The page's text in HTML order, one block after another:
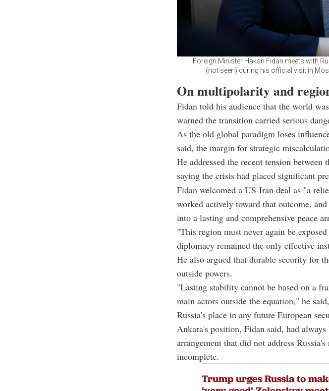
Foreign Minister Hakan Fidan meets with
(not seen) during his official visit in
On multipolarity and
Fidan told his audience that the world
warned the transition carried serious
As the old global paradigm loses
said, the margin for strategic
He addressed the recent tension
saying the crisis had placed significant
Fidan welcomed a US-Iran deal as "a
worked actively toward that outcome,
into a lasting and comprehensive peace
"This region must never again be
diplomacy remained the only effective
He also argued that durable security for
outside powers.
"Lasting stability cannot be based on a
main actors outside the equation," he
Russia's place in any future European
Ankara's position, Fidan said, had
arrangement that did not address
incomplete.
Trump urges Russia to